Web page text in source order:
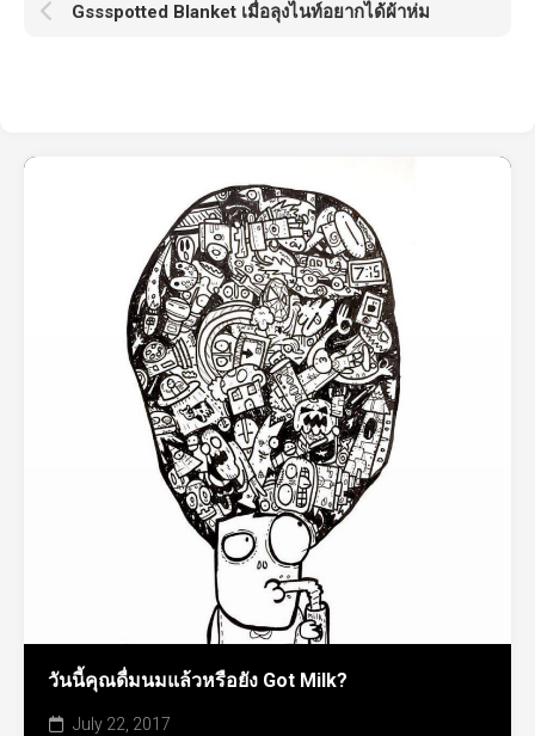
Gssspotted Blanket เมื่อลุงไนท์อยากได้ผ้าห่ม
วันนี้คุณดื่มนมแล้วหรือยัง Got Milk?
July 22, 2017